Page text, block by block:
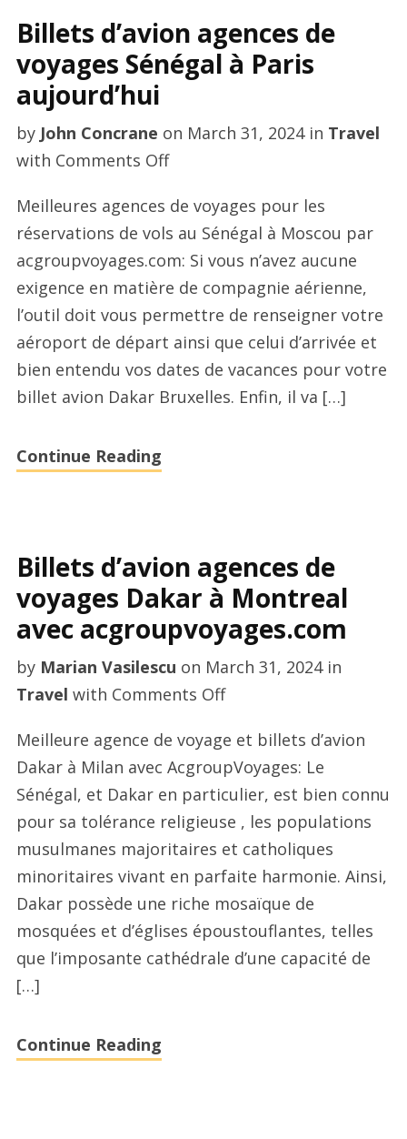
Billets d’avion agences de
voyages Sénégal à Paris
aujourd’hui
by John Concrane on March 31, 2024in Travel
with Comments Offon
d’avion
agences
de
voyages
Sénégal
à
Paris
aujourd’hui
Meilleures agences de voyages pour les
réservations de vols au Sénégal à Moscou par
acgroupvoyages.com: Si vous n’avez aucune
exigence en matière de compagnie aérienne,
l’outil doit vous permettre de renseigner votre
aéroport de départ ainsi que celui d’arrivée et
bien entendu vos dates de vacances pour votre
billet avion Dakar Bruxelles. Enfin, il va […]
Continue Reading
Billets d’avion agences de
voyages Dakar à Montreal
avec acgroupvoyages.com
by Marian Vasilescu on March 31, 2024in
Travel with Comments Offon
d’avion
agences
de
voyages
Dakar
à
Montreal
avec
acgroupvoyages.com
Meilleure agence de voyage et billets d’avion
Dakar à Milan avec AcgroupVoyages: Le
Sénégal, et Dakar en particulier, est bien connu
pour sa tolérance religieuse , les populations
musulmanes majoritaires et catholiques
minoritaires vivant en parfaite harmonie. Ainsi,
Dakar possède une riche mosaïque de
mosquées et d’églises époustouflantes, telles
que l’imposante cathédrale d’une capacité de
[…]
Continue Reading